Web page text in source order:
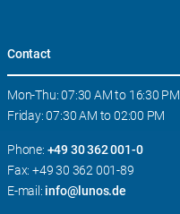
Contact
Mon-Thu: 07:30 AM to 16:30 PM
Friday: 07:30 AM to 02:00 PM
Phone: +49 30 362 001-0
Fax: +49 30 362 001-89
E-mail: info@lunos.de